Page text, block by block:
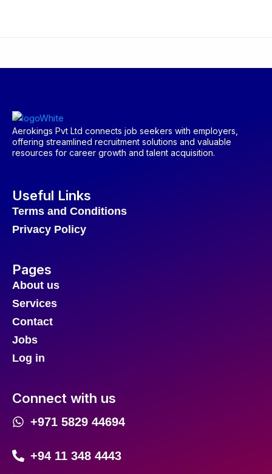
Aerokings Pvt Ltd connects job seekers with employers,
offering streamlined recruitment solutions and valuable
resources for career growth and talent acquisition.
Useful Links
Terms and Conditions
Privacy Policy
Pages
About us
Services
Contact
Jobs
Log in
Connect with us
+971 5829 44694
+94 11 348 4443